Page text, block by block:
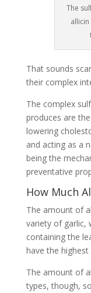
The
That sounds
their complex
The complex
produces are
lowering
and acting as a
being the
preventative
How Much
The amount of
variety of garlic,
containing the
have the
The amount of
types, though,